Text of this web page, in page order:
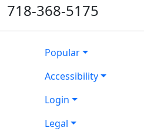
718-368-5175
Popular
Accessibility
Login
Legal